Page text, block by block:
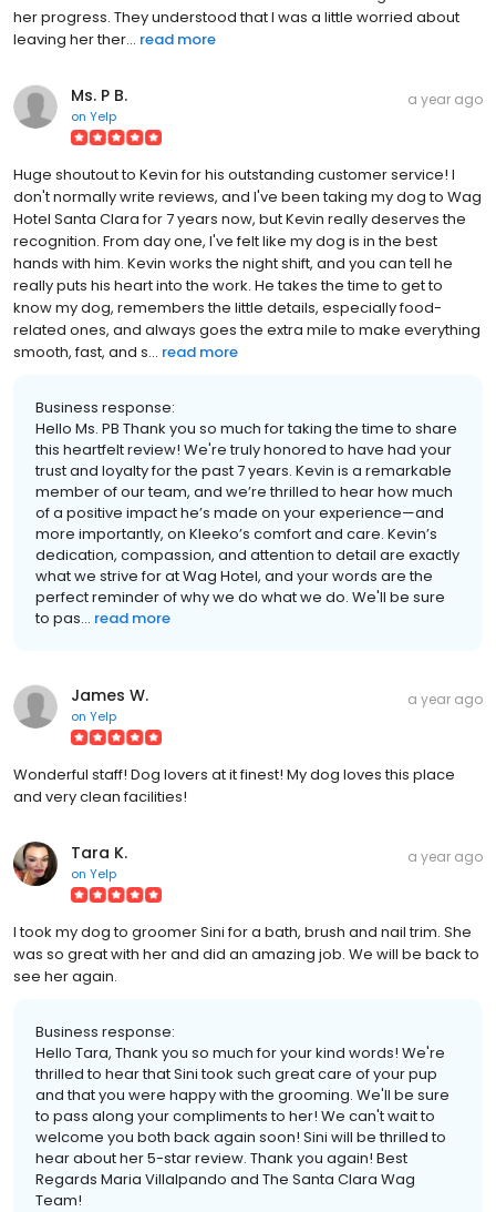
her progress. They understood that I was a little worried about
leaving her ther... read more
Ms. P B.
on Yelp
a year ago
Huge shoutout to Kevin for his outstanding customer service! I
don't normally write reviews, and I've been taking my dog to Wag
Hotel Santa Clara for 7 years now, but Kevin really deserves the
recognition. From day one, I've felt like my dog is in the best
hands with him. Kevin works the night shift, and you can tell he
really puts his heart into the work. He takes the time to get to
know my dog, remembers the little details, especially food-
related ones, and always goes the extra mile to make everything
smooth, fast, and s... read more
Business response:
Hello Ms. PB Thank you so much for taking the time to share
this heartfelt review! We're truly honored to have had your
trust and loyalty for the past 7 years. Kevin is a remarkable
member of our team, and we’re thrilled to hear how much
of a positive impact he’s made on your experience—and
more importantly, on Kleeko’s comfort and care. Kevin’s
dedication, compassion, and attention to detail are exactly
what we strive for at Wag Hotel, and your words are the
perfect reminder of why we do what we do. We'll be sure
to pas... read more
James W.
on Yelp
a year ago
Wonderful staff! Dog lovers at it finest! My dog loves this place
and very clean facilities!
Tara K.
on Yelp
a year ago
I took my dog to groomer Sini for a bath, brush and nail trim. She
was so great with her and did an amazing job. We will be back to
see her again.
Business response:
Hello Tara, Thank you so much for your kind words! We're
thrilled to hear that Sini took such great care of your pup
and that you were happy with the grooming. We'll be sure
to pass along your compliments to her! We can't wait to
welcome you both back again soon! Sini will be thrilled to
hear about her 5-star review. Thank you again! Best
Regards Maria Villalpando and The Santa Clara Wag
Team!